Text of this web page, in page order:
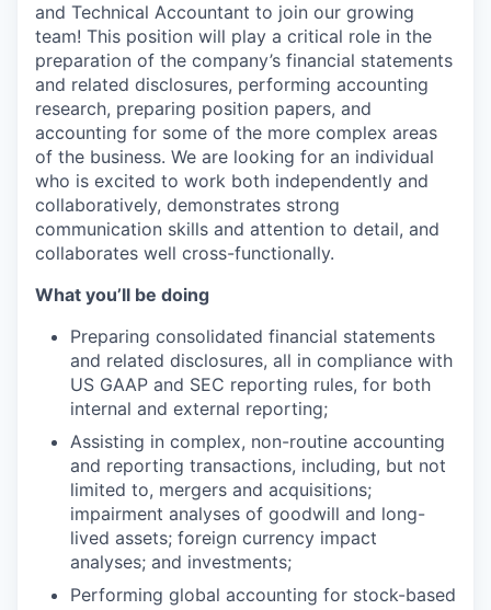
and Technical Accountant to join our growing
team! This position will play a critical role in the
preparation of the company’s financial statements
and related disclosures, performing accounting
research, preparing position papers, and
accounting for some of the more complex areas
of the business. We are looking for an individual
who is excited to work both independently and
collaboratively, demonstrates strong
communication skills and attention to detail, and
collaborates well cross-functionally.
What you’ll be doing
Preparing consolidated financial statements
and related disclosures, all in compliance with
US GAAP and SEC reporting rules, for both
internal and external reporting;
Assisting in complex, non-routine accounting
and reporting transactions, including, but not
limited to, mergers and acquisitions;
impairment analyses of goodwill and long-
lived assets; foreign currency impact
analyses; and investments;
Performing global accounting for stock-based